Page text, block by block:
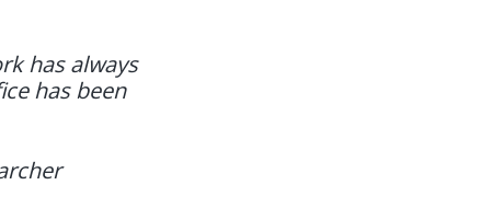
has always
has been